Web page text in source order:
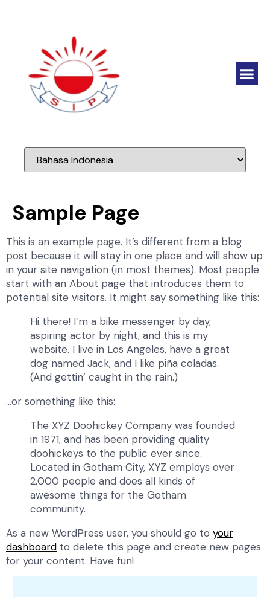
Sample Page
This is an example page. It’s different from a blog
post because it will stay in one place and will show up
in your site navigation (in most themes). Most people
start with an About page that introduces them to
potential site visitors. It might say something like this:
Hi there! I’m a bike messenger by day,
aspiring actor by night, and this is my
website. I live in Los Angeles, have a great
dog named Jack, and I like piña coladas.
(And gettin’ caught in the rain.)
…or something like this:
The XYZ Doohickey Company was founded
in 1971, and has been providing quality
doohickeys to the public ever since.
Located in Gotham City, XYZ employs over
2,000 people and does all kinds of
awesome things for the Gotham
community.
As a new WordPress user, you should go to your
dashboard to delete this page and create new pages
for your content. Have fun!